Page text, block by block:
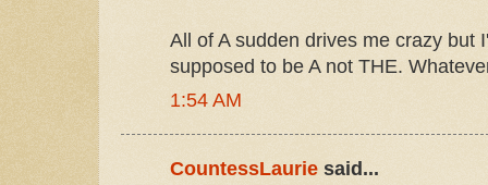
All of A sudden drives me crazy but
supposed to be A not THE.
1:54 AM
CountessLaurie said...